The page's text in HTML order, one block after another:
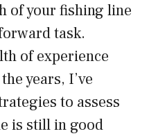
of your fishing line
task.
of experience
years, I’ve
to assess
is still in good